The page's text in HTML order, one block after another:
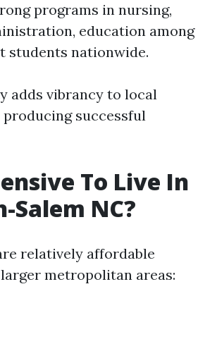
programs in nursing,
education among
students nationwide.
adds vibrancy to local
successful
To Live In
Salem NC?
relatively affordable
metropolitan areas: